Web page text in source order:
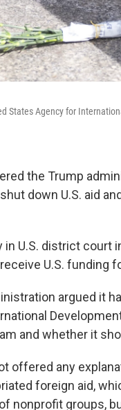
Agency for
the Trump
down U.S. aid
U.S. district court
U.S. funding
argued it
and whether it
offered any
foreign aid,
nonprofit groups,